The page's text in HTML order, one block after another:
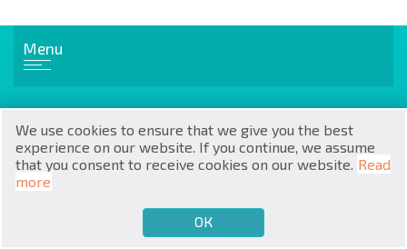
$
₴
zł BG
Menu
Popular real estate
Flats
Apartments
House / Villa
We use cookies to ensure that we give you the best
experience on our website. If you continue, we assume
that you consent to receive cookies on our website. Read
more
ОК